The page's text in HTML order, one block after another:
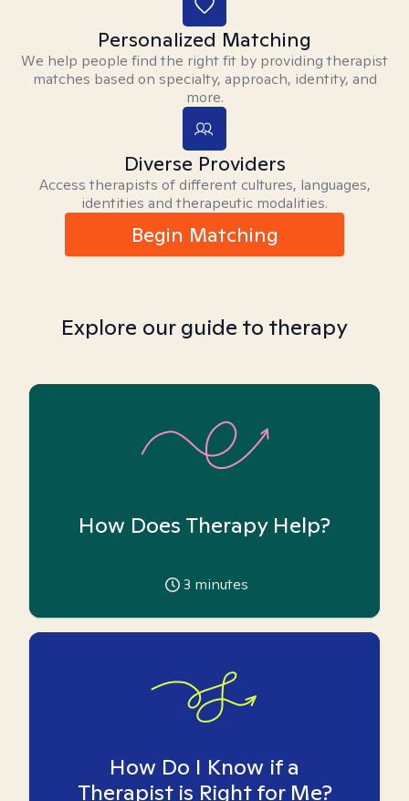
Personalized Matching
We help people find the right fit by providing therapist
matches based on specialty, approach, identity, and
more.
Diverse Providers
Access therapists of different cultures, languages,
identities and therapeutic modalities.
Begin Matching
Explore our guide to therapy
How Does Therapy Help?
3 minutes
How Do I Know if a
Therapist is Right for Me?